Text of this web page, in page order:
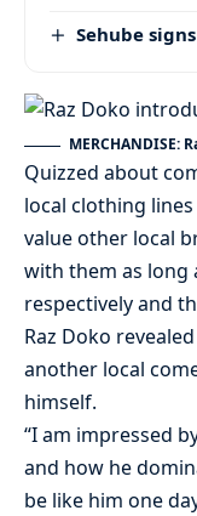
Sehube
MERCHANDISE:
Quizzed about
local clothing
value other local
with them as long
respectively and
Raz Doko
another local
himself.
“I am impressed
and how he
be like him one